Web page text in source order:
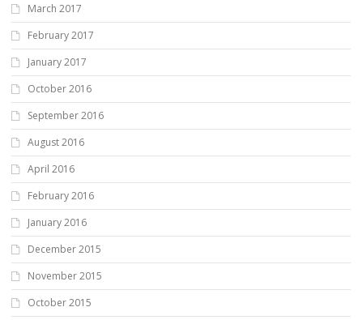
March 2017
February 2017
January 2017
October 2016
September 2016
August 2016
April 2016
February 2016
January 2016
December 2015
November 2015
October 2015